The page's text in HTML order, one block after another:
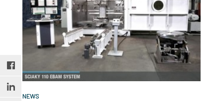
NEWS